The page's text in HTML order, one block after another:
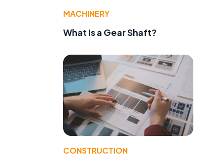
MACHINERY
What Is a Gear Shaft?
CONSTRUCTION